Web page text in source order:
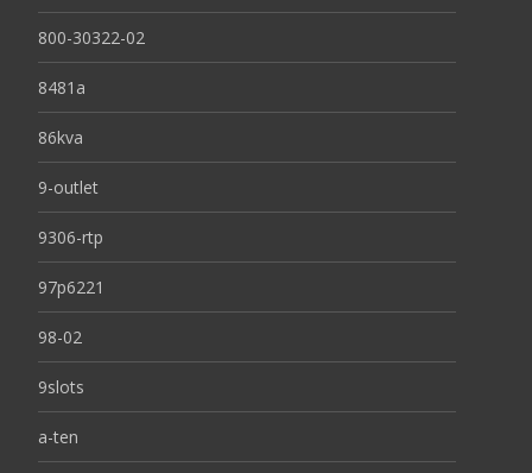
800-30322-02
8481a
86kva
9-outlet
9306-rtp
97p6221
98-02
9slots
a-ten